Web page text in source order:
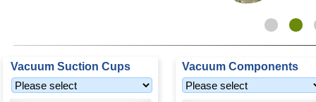
Vacuum Suction Cups Vacuum Components